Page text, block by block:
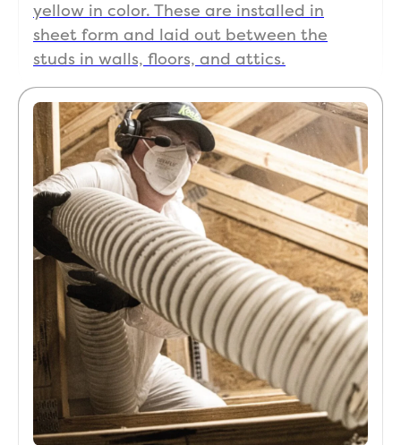
yellow in color. These are installed in
sheet form and laid out between the
studs in walls, floors, and attics.